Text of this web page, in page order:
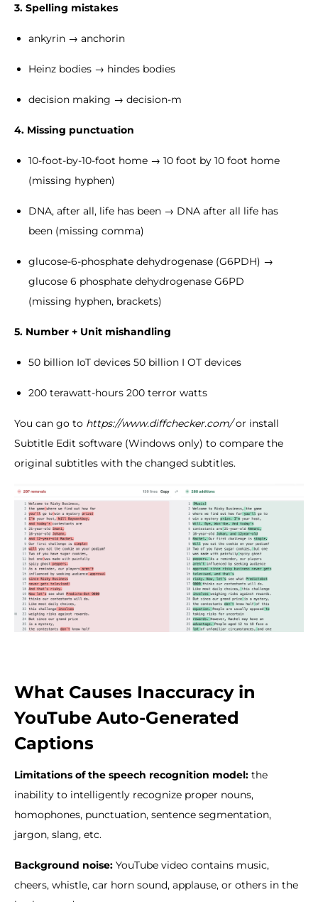
3. Spelling mistakes
ankyrin → anchorin
Heinz bodies → hindes bodies
decision making → decision-m
4. Missing punctuation
10-foot-by-10-foot home → 10 foot by 10 foot home
(missing hyphen)
DNA, after all, life has been → DNA after all life has
been (missing comma)
glucose-6-phosphate dehydrogenase (G6PDH) →
glucose 6 phosphate dehydrogenase G6PD
(missing hyphen, brackets)
5. Number + Unit mishandling
50 billion IoT devices 50 billion I OT devices
200 terawatt-hours 200 terror watts
You can go to https://www.diffchecker.com/or install
Subtitle Edit software (Windows only) to compare the
original subtitles with the changed subtitles.
What Causes Inaccuracy in
YouTube Auto-Generated
Captions
Limitations of the speech recognition model: the
inability to intelligently recognize proper nouns,
homophones, punctuation, sentence segmentation,
jargon, slang, etc.
Background noise: YouTube video contains music,
cheers, whistle, car horn sound, applause, or others in the